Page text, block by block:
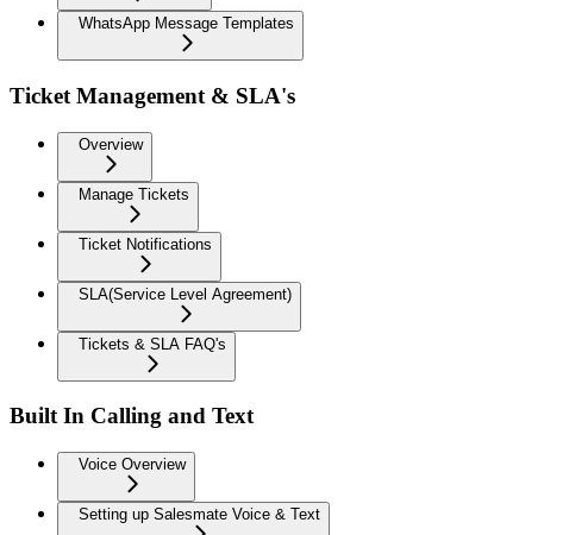
WhatsApp Message Templates
Ticket Management & SLA's
Overview
Manage Tickets
Ticket Notifications
SLA(Service Level Agreement)
Tickets & SLA FAQ's
Built In Calling and Text
Voice Overview
Setting up Salesmate Voice & Text